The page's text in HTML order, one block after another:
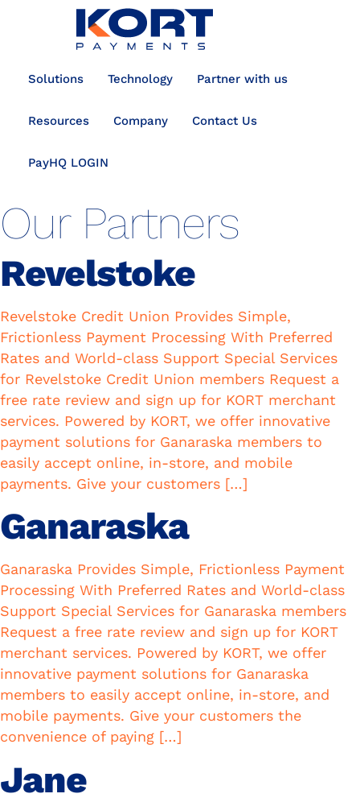
Solutions Technology Partner with us
Resources Company Contact Us
PayHQ LOGIN
Our Partners
Revelstoke
Revelstoke Credit Union Provides Simple,
Frictionless Payment Processing With Preferred
Rates and World-class Support Special Services
for Revelstoke Credit Union members Request a
free rate review and sign up for KORT merchant
services. Powered by KORT, we offer innovative
payment solutions for Ganaraska members to
easily accept online, in-store, and mobile
payments. Give your customers […]
Ganaraska
Ganaraska Provides Simple, Frictionless Payment
Processing With Preferred Rates and World-class
Support Special Services for Ganaraska members
Request a free rate review and sign up for KORT
merchant services. Powered by KORT, we offer
innovative payment solutions for Ganaraska
members to easily accept online, in-store, and
mobile payments. Give your customers the
convenience of paying […]
Jane